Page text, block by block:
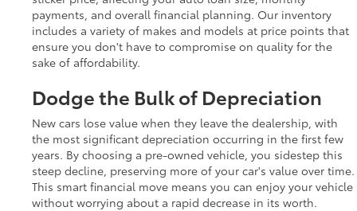
payments, and overall financial planning. Our inventory
includes a variety of makes and models at price points that
ensure you don't have to compromise on quality for the
sake of affordability.
Dodge the Bulk of Depreciation
New cars lose value when they leave the dealership, with
the most significant depreciation occurring in the first few
years. By choosing a pre-owned vehicle, you sidestep this
steep decline, preserving more of your car's value over time.
This smart financial move means you can enjoy your vehicle
without worrying about a rapid decrease in its worth.